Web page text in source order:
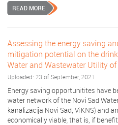
READ MORE
Assessing the energy saving
mitigation potential on the
Water and Wastewater Utility
Uploaded: 23 of September, 2021
Energy saving opportunitites have
water network of the Novi Sad
kanalizacija Novi Sad, ViKNS) and
economically viable, that is, if